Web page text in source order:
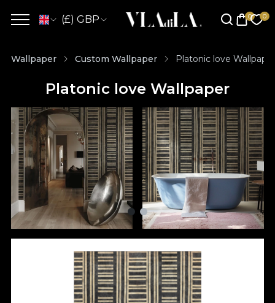
(£) GBP
Wallpaper Custom Wallpaper Platonic love Wallpaper
Platonic love Wallpaper